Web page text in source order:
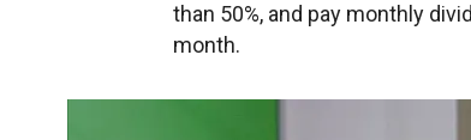
than 50%, and pay monthly
month.